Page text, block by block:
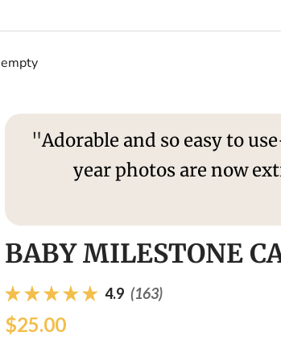
"Adorable and so easy to
year photos are now
Sam
BABY MILESTONE
4.9 (163)
$25.00